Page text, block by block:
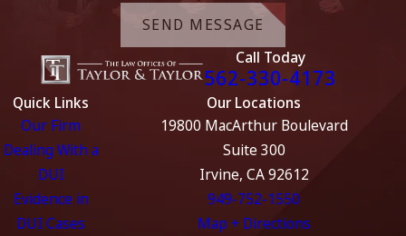
SEND MESSAGE
Call Today
562-330-4173
Quick Links
Our Firm
Dealing With a
DUI
Evidence in
DUI Cases
Our Locations
19800 MacArthur Boulevard
Suite 300
Irvine, CA 92612
949-752-1550
Map + Directions